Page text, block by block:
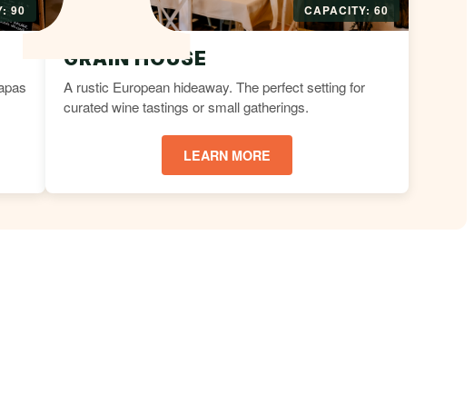
90 CAPACITY: 60
GRAIN HOUSE
A rustic European hideaway. The perfect setting for
curated wine tastings or small gatherings.
LEARN MORE